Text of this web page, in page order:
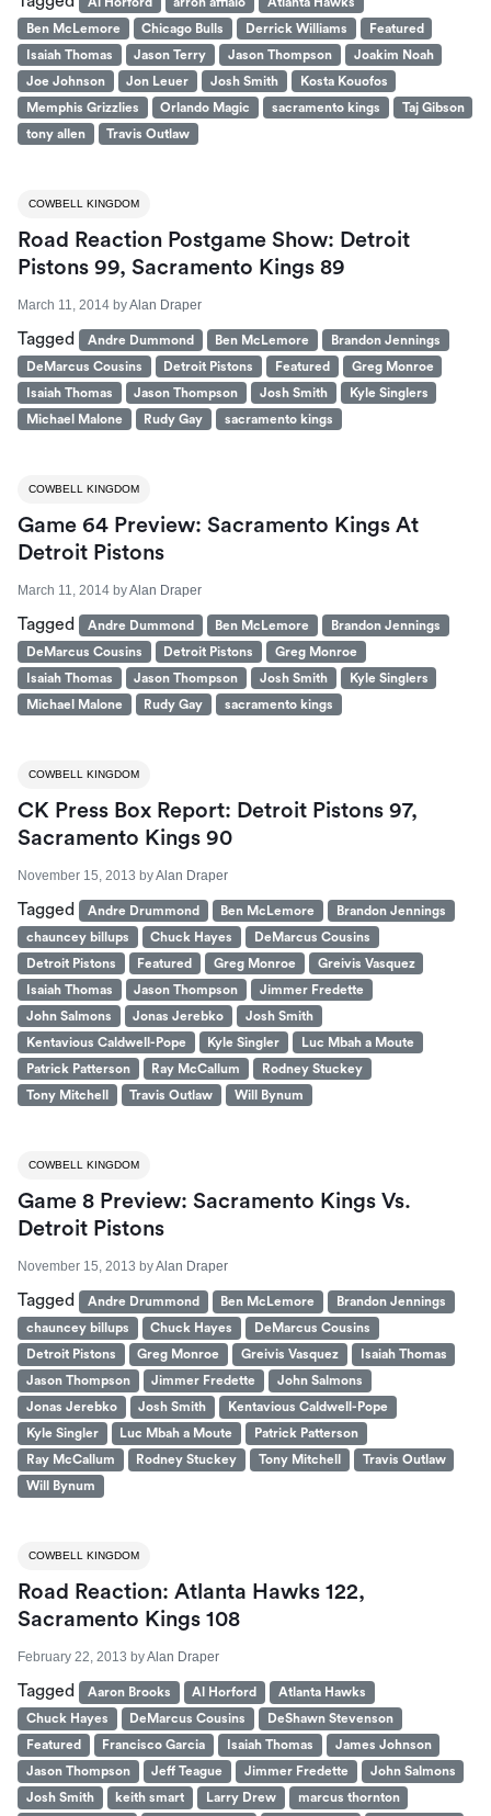
Ben McLemore
Chicago Bulls Derrick Williams
Featured
Isaiah Thomas
Jason Terry Jason Thompson
Joakim Noah
Joe Johnson
Jon Leuer Josh Smith
Kosta Kouofos
Memphis Grizzlies
Orlando Magic sacramento kings
Taj Gibson
tony allen
Travis Outlaw
COWBELL KINGDOM
Road Reaction Postgame Show: Detroit
Pistons 99, Sacramento Kings 89
March 11, 2014 byAlan Draper
Tagged Andre Dummond Ben McLemore
Brandon Jennings
DeMarcus Cousins
Detroit Pistons Featured
Greg Monroe
Isaiah Thomas
Jason Thompson Josh Smith
Kyle Singlers
Michael Malone
Rudy Gay sacramento kings
COWBELL KINGDOM
Game 64 Preview: Sacramento Kings At
Detroit Pistons
March 11, 2014 byAlan Draper
Tagged Andre Dummond Ben McLemore
Brandon Jennings
DeMarcus Cousins
Detroit Pistons
Greg Monroe
Isaiah Thomas
Jason Thompson Josh Smith
Kyle Singlers
Michael Malone
Rudy Gay sacramento kings
COWBELL KINGDOM
CK Press Box Report: Detroit Pistons 97,
Sacramento Kings 90
November 15, 2013 byAlan Draper
Tagged Andre Drummond Ben McLemore
Brandon Jennings
chauncey billups
Chuck Hayes
DeMarcus Cousins
Detroit Pistons
Featured Greg Monroe
Greivis Vasquez
Isaiah Thomas
Jason Thompson
Jimmer Fredette
John Salmons
Jonas Jerebko
Josh Smith
Kentavious Caldwell-Pope
Kyle Singler
Luc Mbah a Moute
Patrick Patterson
Ray McCallum
Rodney Stuckey
Tony Mitchell
Travis Outlaw Will Bynum
COWBELL KINGDOM
Game 8 Preview: Sacramento Kings Vs.
Detroit Pistons
November 15, 2013 byAlan Draper
Tagged Andre Drummond Ben McLemore
Brandon Jennings
chauncey billups
Chuck Hayes
DeMarcus Cousins
Detroit Pistons
Greg Monroe Greivis Vasquez
Isaiah Thomas
Jason Thompson
Jimmer Fredette
John Salmons
Jonas Jerebko
Josh Smith
Kentavious Caldwell-Pope
Kyle Singler
Luc Mbah a Moute
Patrick Patterson
Ray McCallum
Rodney Stuckey Tony Mitchell
Travis Outlaw
Will Bynum
COWBELL KINGDOM
Road Reaction: Atlanta Hawks 122,
Sacramento Kings 108
February 22, 2013 byAlan Draper
Tagged Aaron Brooks Al Horford
Atlanta Hawks
Chuck Hayes
DeMarcus Cousins
DeShawn Stevenson
Featured
Francisco Garcia Isaiah Thomas
James Johnson
Jason Thompson
Jeff Teague Jimmer Fredette
John Salmons
Josh Smith
keith smart Larry Drew
marcus thornton